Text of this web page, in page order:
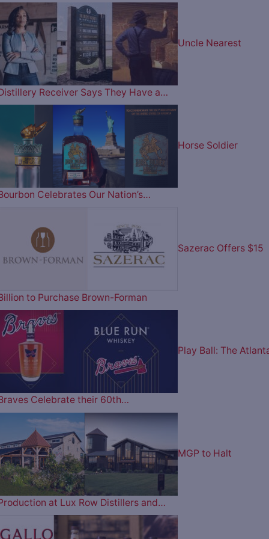
Uncle Nearest
Receiver Says They Have a…
Horse Soldier
Celebrates Our Nation’s…
Sazerac Offers $15
to Purchase Brown-Forman
Play Ball: The
Celebrate their 60th…
MGP to Halt
at Lux Row Distillers and…